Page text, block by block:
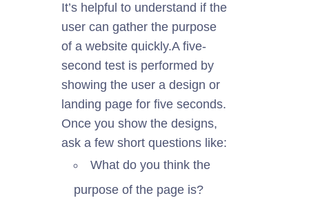
It’s helpful to understand if the
user can gather the purpose
of a website quickly.A five-
second test is performed by
showing the user a design or
landing page for five seconds.
Once you showthe designs,
ask a few short questions like:
What do you think the
purpose of the page is?